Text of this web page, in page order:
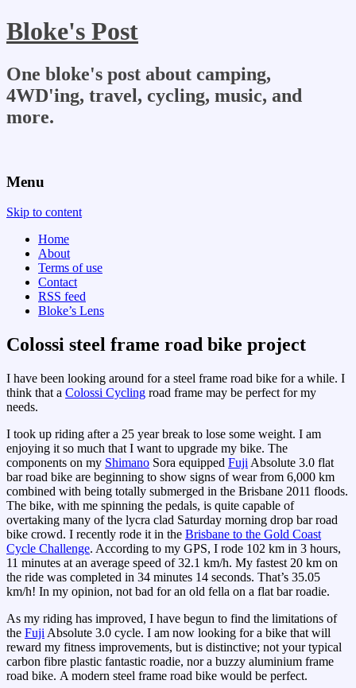
Bloke's Post
One bloke's post about camping,
4WD'ing, travel, cycling, music, and
more.
Menu
Skip to content
Home
About
Terms of use
Contact
RSS feed
Bloke’s Lens
Colossi steel frame road bike project
I have been looking around for a steel frame road bike for a while. I
think that a Colossi Cycling road frame may be perfect for my
needs.
I took up riding after a 25 year break to lose some weight. I am
enjoying it so much that I want to upgrade my bike. The
components on my Shimano Sora equipped Fuji Absolute 3.0 flat
bar road bike are beginning to show signs of wear from 6,000 km
combined with being totally submerged in the Brisbane 2011 floods.
The bike, with me spinning the pedals, is quite capable of
overtaking many of the lycra clad Saturday morning drop bar road
bike crowd. I recently rode it in the Brisbane to the Gold Coast
Cycle Challenge. According to my GPS, I rode 102 km in 3 hours,
11 minutes at an average speed of 32.1 km/h. My fastest 20 km on
the ride was completed in 34 minutes 14 seconds. That’s 35.05
km/h! In my opinion, not bad for an old fella on a flat bar roadie.
As my riding has improved, I have begun to find the limitations of
the Fuji Absolute 3.0 cycle. I am now looking for a bike that will
reward my fitness improvements, but is distinctive; not your typical
carbon fibre plastic fantastic roadie, nor a buzzy aluminium frame
road bike. A modern steel frame road bike would be perfect.